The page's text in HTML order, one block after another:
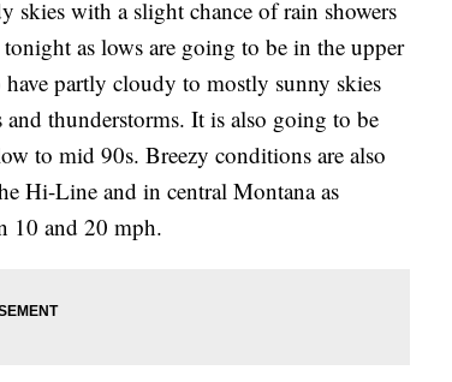
with a slight chance of rain showers
as lows are going to be in the upper
partly cloudy to mostly sunny skies
thunderstorms. It is also going to be
to mid 90s. Breezy conditions are also
Hi-Line and in central Montana as
10 and 20 mph.